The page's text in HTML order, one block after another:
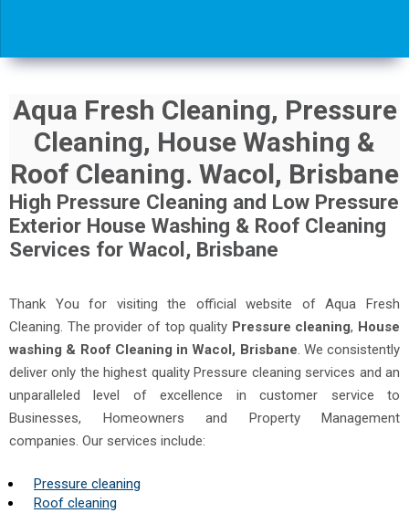
Aqua Fresh Cleaning, Pressure
Cleaning, House Washing &
Roof Cleaning. Wacol, Brisbane
High Pressure Cleaning and Low Pressure
Exterior House Washing & Roof Cleaning
Services for Wacol, Brisbane
Thank You for visiting the official website of Aqua Fresh
Cleaning. The provider of top quality Pressure cleaning, House
washing & Roof Cleaning in Wacol, Brisbane. We consistently
deliver only the highest quality Pressure cleaning services and an
unparalleled level of excellence in customer service to
Businesses, Homeowners and Property Management
companies. Our services include:
Pressure cleaning
Roof cleaning